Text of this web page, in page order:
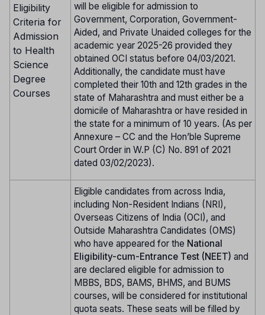
Eligibility
Criteria for
Admission
to Health
Science
Degree
Courses
will be eligible for admission to
Government, Corporation, Government-
Aided, and Private Unaided colleges for the
academic year 2025-26 provided they
obtained OCI status before 04/03/2021.
Additionally, the candidate must have
completed their 10th and 12th grades in the
state of Maharashtra and must either be a
domicile of Maharashtra or have resided in
the state for a minimum of 10 years. (As per
Annexure – CC and the Hon’ble Supreme
Court Order in W.P (C) No. 891 of 2021
dated 03/02/2023).
Eligible candidates from across India,
including Non-Resident Indians (NRI),
Overseas Citizens of India (OCI), and
Outside Maharashtra Candidates (OMS)
who have appeared for the National
Eligibility-cum-Entrance Test (NEET) and
are declared eligible for admission to
MBBS, BDS, BAMS, BHMS, and BUMS
courses, will be considered for institutional
quota seats. These seats will be filled by